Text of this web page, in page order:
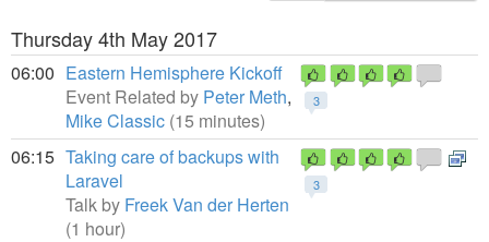
Thursday 4th May 2017
06:00
3
Eastern Hemisphere Kickoff
Event Related by Peter Meth,
Mike Classic (15 minutes)
06:15
3
Taking care of backups with
Laravel
Talk by Freek Van der Herten
(1 hour)